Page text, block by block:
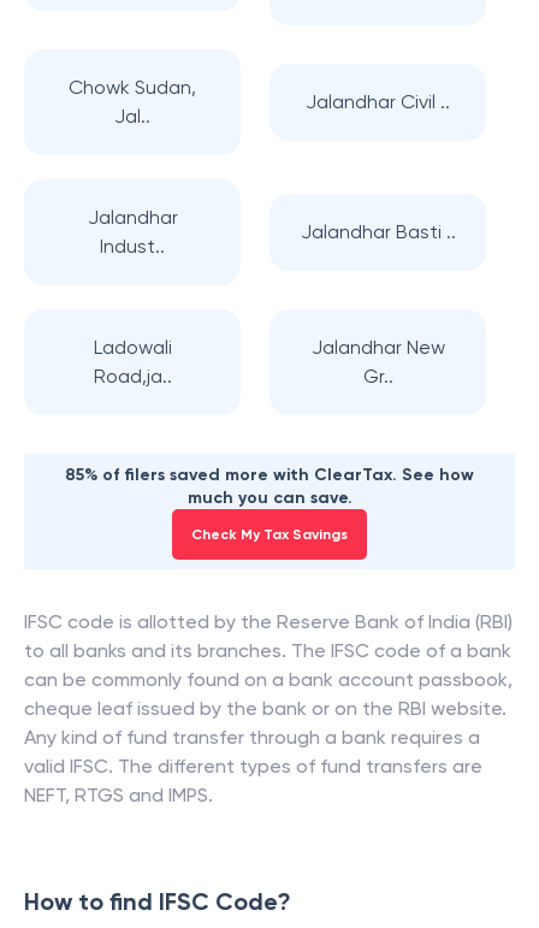
Chowk Sudan,
Jal..
Jalandhar Civil ..
Jalandhar
Indust..
Jalandhar Basti ..
Ladowali
Road,ja..
Jalandhar New
Gr..
85% of filers saved more with ClearTax. See how
much you can save.
Check My Tax Savings
IFSC code is allotted by the Reserve Bank of India (RBI)
to all banks and its branches. The IFSC code of a bank
can be commonly found on a bank account passbook,
cheque leaf issued by the bank or on the RBI website.
Any kind of fund transfer through a bank requires a
valid IFSC. The different types of fund transfers are
NEFT, RTGS and IMPS.
How to find IFSC Code?